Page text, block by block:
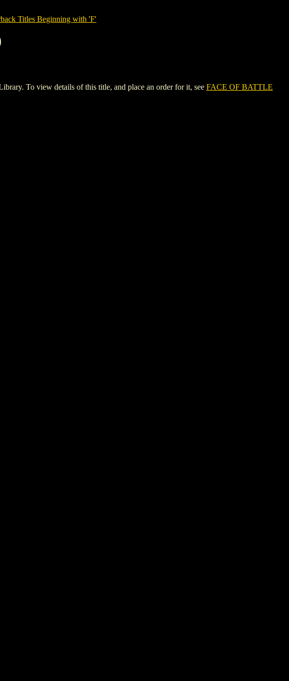
Titles Beginning with 'F'
To view details of this title, and place an order for it, see FACE OF BATTLE